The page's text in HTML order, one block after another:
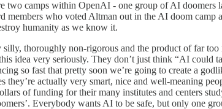
two camps within OpenAI - one group of AI
who voted Altman out in the AI doom
humanity as we know it.
thoroughly non-rigorous and the product of far
idea very seriously. They don’t just think “AI could
so fast that pretty soon we’re going to create a
they’re actually very smart, nice and well-meaning
of funding for their many institutes and centers
Everybody wants AI to be safe, but only one